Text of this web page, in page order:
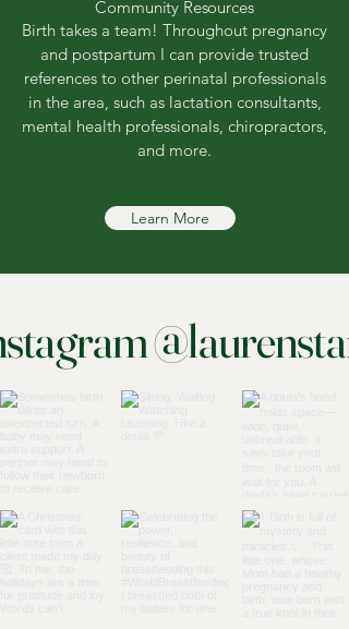
Community Resources
Birth takes a team! Throughout pregnancy
and postpartum I can provide trusted
references to other perinatal professionals
in the area, such as lactation consultants,
mental health professionals, chiropractors,
and more.
Learn More